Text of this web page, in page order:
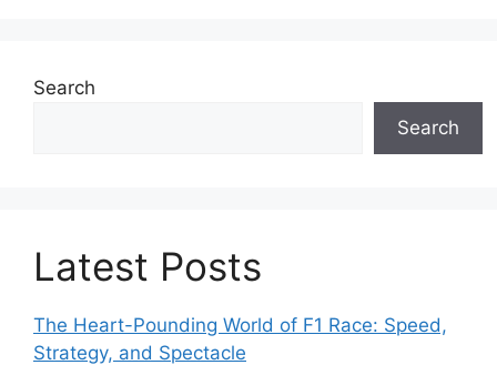
Search
Search
Latest Posts
The Heart-Pounding World of F1 Race: Speed,
Strategy, and Spectacle